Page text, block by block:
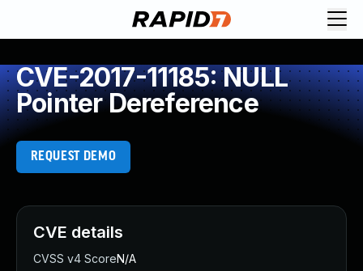
CVE-2017-11185: NULL
Pointer Dereference
REQUEST DEMO
CVE details
CVSS v4 ScoreN/A